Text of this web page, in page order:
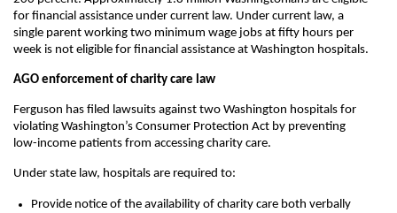
for financial assistance under current law. Under current law, a
single parent working two minimum wage jobs at fifty hours per
week is not eligible for financial assistance at Washington hospitals.
AGO enforcement of charity care law
Ferguson has filed lawsuits against two Washington hospitals for
violating Washington’s Consumer Protection Act by preventing
low-income patients from accessing charity care.
Under state law, hospitals are required to:
Provide notice of the availability of charity care both verbally